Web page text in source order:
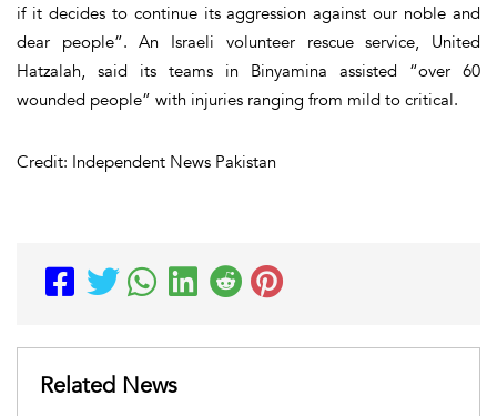
if it decides to continue its aggression against our noble and
dear people”. An Israeli volunteer rescue service, United
Hatzalah, said its teams in Binyamina assisted “over 60
wounded people” with injuries ranging from mild to critical.
Credit: Independent News Pakistan
Related News